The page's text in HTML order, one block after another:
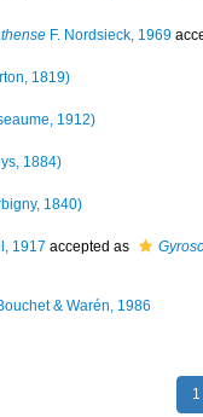
F. Nordsieck, 1969
1819)
1912)
1884)
1840)
1917 accepted as
& Warén, 1986
1